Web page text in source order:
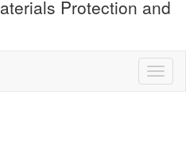
Protection and